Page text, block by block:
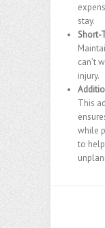
stay.
Short-
can’t
injury.
This
while
to